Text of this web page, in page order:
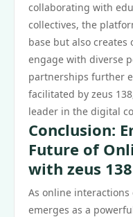
collaborating with
collectives, the
base but also
engage with diverse
partnerships further
facilitated by zeus
leader in the digital
Conclusion:
Future of
with zeus 138
As online interactions
emerges as a